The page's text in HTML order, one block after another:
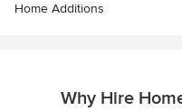
Home Additions
Why Hire